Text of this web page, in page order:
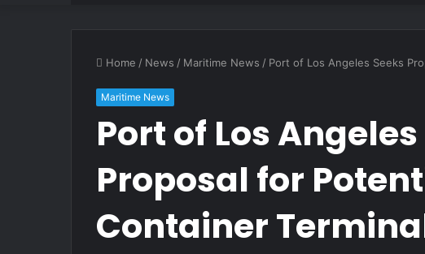
Home / News / Maritime News / Port of Los Angeles Seeks
Maritime News
Port of Los
Proposal for
Container